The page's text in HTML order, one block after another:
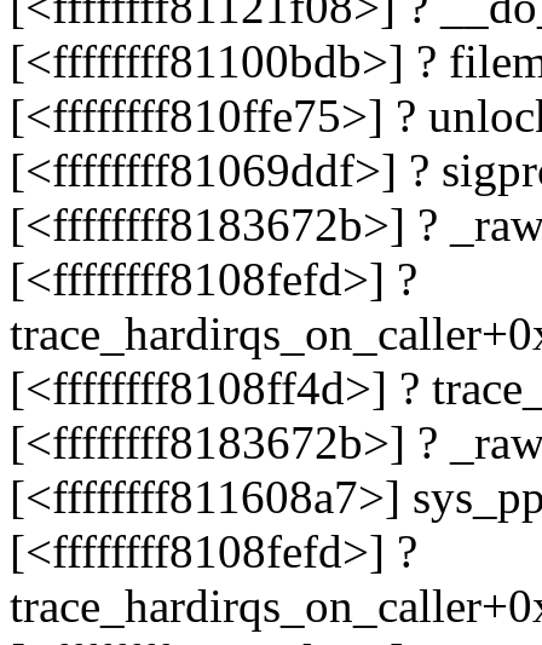
[<ffffffff81100bdb>] ?
[<ffffffff810ffe75>] ?
[<ffffffff81069ddf>] ?
[<ffffffff8183672b>] ?
[<ffffffff8108fefd>] ?
[<ffffffff8108ff4d>] ?
[<ffffffff8183672b>] ?
[<ffffffff811608a7>]
[<ffffffff8108fefd>] ?